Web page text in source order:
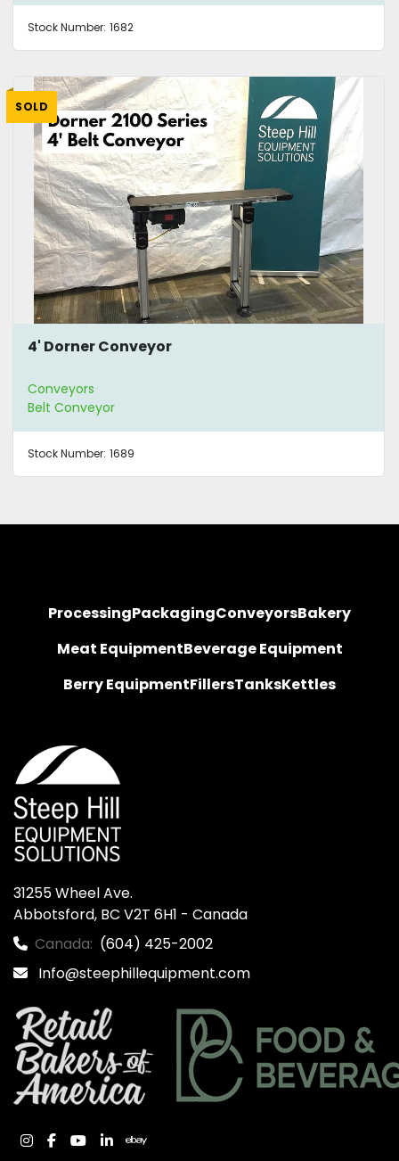
Stock Number: 1682
SOLD
4' Dorner Conveyor
Conveyors
Belt Conveyor
Stock Number: 1689
ProcessingPackagingConveyorsBakery
Meat EquipmentBeverage Equipment
Berry EquipmentFillersTanksKettles
31255 Wheel Ave.
Abbotsford, BC V2T 6H1 - Canada
Canada: (604) 425-2002
Info@steephillequipment.com
instagram
facebook
youtube
linkedinebay